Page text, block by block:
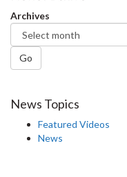
Archives
Go
News Topics
Featured Videos
News